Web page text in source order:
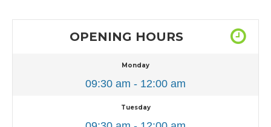
OPENING HOURS
Monday
09:30 am - 12:00 am
Tuesday